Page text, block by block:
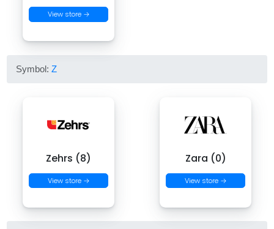
View store →
Symbol:Z
Zehrs (8)
View store →
Zara (0)
View store →